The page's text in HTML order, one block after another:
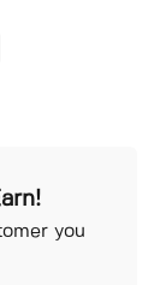
you